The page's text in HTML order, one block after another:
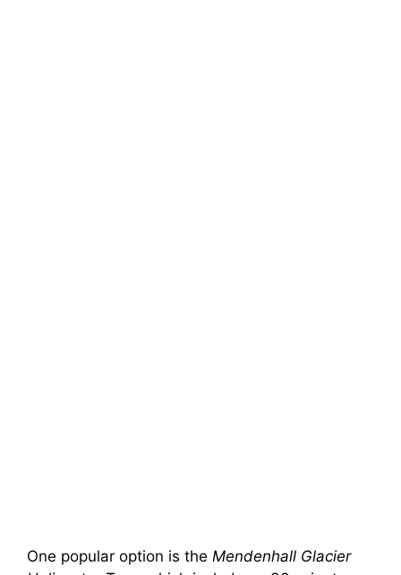
One popular option is the Mendenhall Glacier